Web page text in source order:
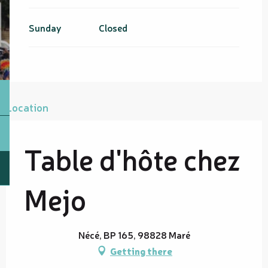
Sunday Closed
Location
Table d'hôte chez
Mejo
Nécé, BP 165, 98828 Maré
Getting there